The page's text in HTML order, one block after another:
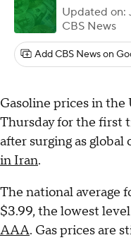
Updated on:
CBS News
Add CBS News on
Gasoline prices in the
Thursday for the first
after surging as
in Iran.
The national average
$3.99, the lowest
AAA. Gas prices are